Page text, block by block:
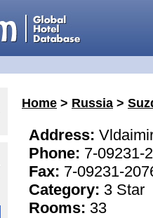
Home > Russia >
Address:
Phone: 7-09231-
Fax: 7-09231-
Category: 3 Star
Rooms: 33